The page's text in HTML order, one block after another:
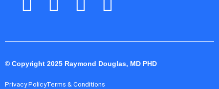
© Copyright 2025 Raymond Douglas, MD PHD
Privacy PolicyTerms & Conditions